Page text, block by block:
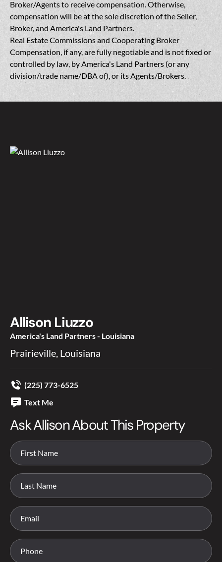
Broker/Agents to receive compensation. Otherwise,
compensation will be at the sole discretion of the Seller,
Broker, and America's Land Partners.
Real Estate Commissions and Cooperating Broker
Compensation, if any, are fully negotiable and is not fixed or
controlled by law, by America's Land Partners (or any
division/trade name/DBA of), or its Agents/Brokers.
Allison Liuzzo
America's Land Partners - Louisiana
Prairieville, Louisiana
(225) 773-6525
Text Me
Ask Allison About This Property